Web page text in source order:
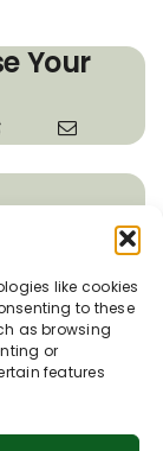
like cookies
to these
as browsing
or
features
Your
for the
Vale of